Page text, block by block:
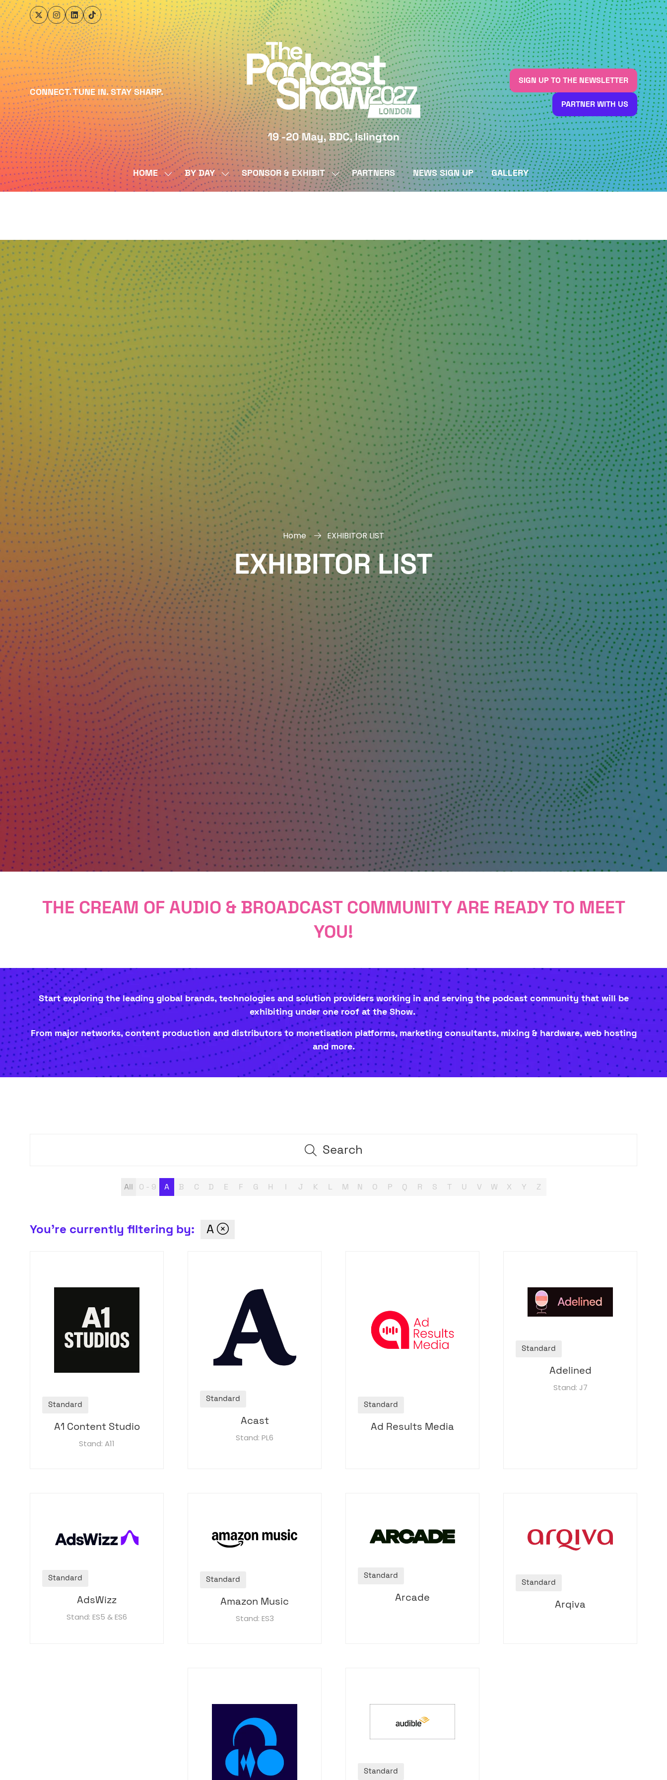
CONNECT. TUNE IN. STAY SHARP.
SIGN UP TO THE NEWSLETTER
(OPENS
IN
A
NEW
TAB)
PARTNER WITH US
(OPENS
IN
A
NEW
TAB)
HOME
SHOW
SUBMENU
BY DAY
SHOW
SUBMENU
SPONSOR & EXHIBIT
SHOW
SUBMENU
EXHIBIT
PARTNERS NEWS SIGN UP GALLERY
Home EXHIBITOR LIST
EXHIBITOR LIST
THE CREAM OF AUDIO & BROADCAST COMMUNITY ARE READY TO MEET
YOU!
Start exploring the leading global brands, technologies and solution providers working in and serving the podcast community that will be
exhibiting under one roof at the Show.
From major networks, content production and distributors to monetisation platforms, marketing consultants, mixing & hardware, web hosting
and more.
Search
Search
All 0 - 9 A B C D E F G H I J K L M N O P Q R S T U V W X Y Z
You're currently filtering by: A
Standard
A1 Content Studio
Stand: A11
Standard
Acast
Stand: PL6
Standard
Ad Results Media
Standard
Adelined
Stand: J7
Standard
AdsWizz
Stand: ES5 & ES6
Standard
Amazon Music
Stand: ES3
Standard
Arcade
Standard
Arqiva
Standard